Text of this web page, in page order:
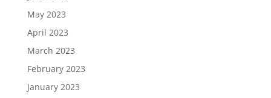
May 2023
April 2023
March 2023
February 2023
January 2023